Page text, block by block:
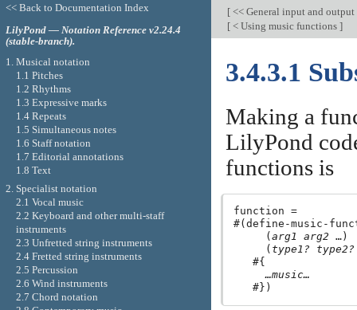
[<< General input and output
[< Using music functions ]
3.4.3.1
Making a
LilyPond
functions is
function =
#(define-music-
     (
arg1 arg2 …)
     (
type1? type2?
   #{
…music…
<< Back to Documentation Index
LilyPond — Notation Reference v2.24.4
(stable-branch).
1. Musical notation
1.1 Pitches
1.2 Rhythms
1.3 Expressive marks
1.4 Repeats
1.5 Simultaneous notes
1.6 Staff notation
1.7 Editorial annotations
1.8 Text
2. Specialist notation
2.1 Vocal music
2.2 Keyboard and other multi-staff
instruments
2.3 Unfretted string instruments
2.4 Fretted string instruments
2.5 Percussion
2.6 Wind instruments
2.7 Chord notation